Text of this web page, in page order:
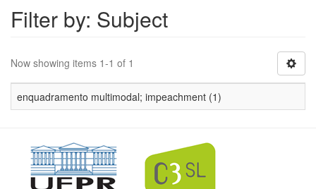
Filter by: Subject
Now showing items 1-1 of 1
enquadramento multimodal; impeachment (1)